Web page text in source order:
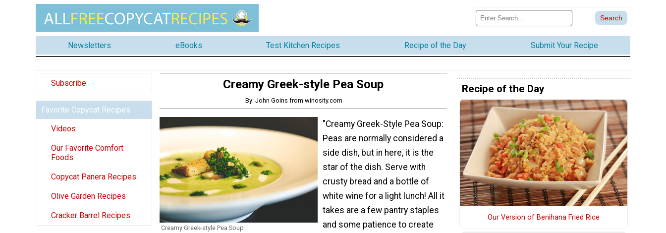
Newsletters eBooks Test Kitchen Recipes Recipe of the Day Submit Your Recipe
Subscribe
Favorite Copycat Recipes
Videos
Our Favorite Comfort
Foods
Copycat Panera Recipes
Olive Garden Recipes
Cracker Barrel Recipes
Creamy Greek-style Pea Soup
By: John Goins from winosity.com
Creamy Greek-style Pea Soup
"Creamy Greek-Style Pea Soup:
Peas are normally considered a
side dish, but in here, it is the
star of the dish. Serve with
crusty bread and a bottle of
white wine for a light lunch! All it
takes are a few pantry staples
and some patience to create
Recipe of the Day
Our Version of Benihana Fried Rice